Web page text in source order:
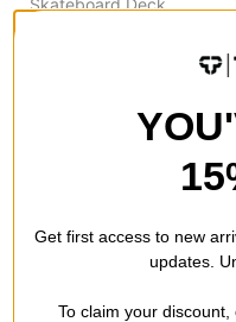
Skateboard Deck
FLASH SALE. 20% OFF.
Get first access to new
updates.
To claim your